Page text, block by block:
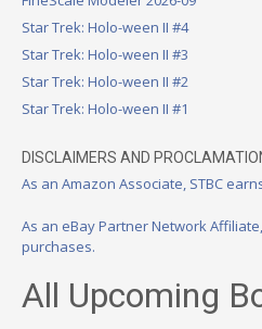
Star Trek: Holo-ween II #4
Star Trek: Holo-ween II #3
Star Trek: Holo-ween II #2
Star Trek: Holo-ween II #1
DISCLAIMERS AND
As an Amazon Associate, STBC
As an eBay Partner Network
purchases.
All Upcoming